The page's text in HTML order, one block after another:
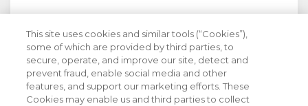
Stay Informed with Industry Insight
This site uses cookies and similar tools (“Cookies”),
some of which are provided by third parties, to
secure, operate, and improve our site, detect and
prevent fraud, enable social media and other
features, and support our marketing efforts. These
Cookies may enable us and third parties to collect